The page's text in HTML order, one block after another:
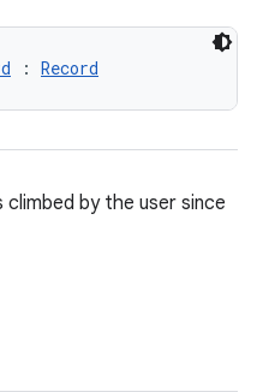
: Record
by the user since